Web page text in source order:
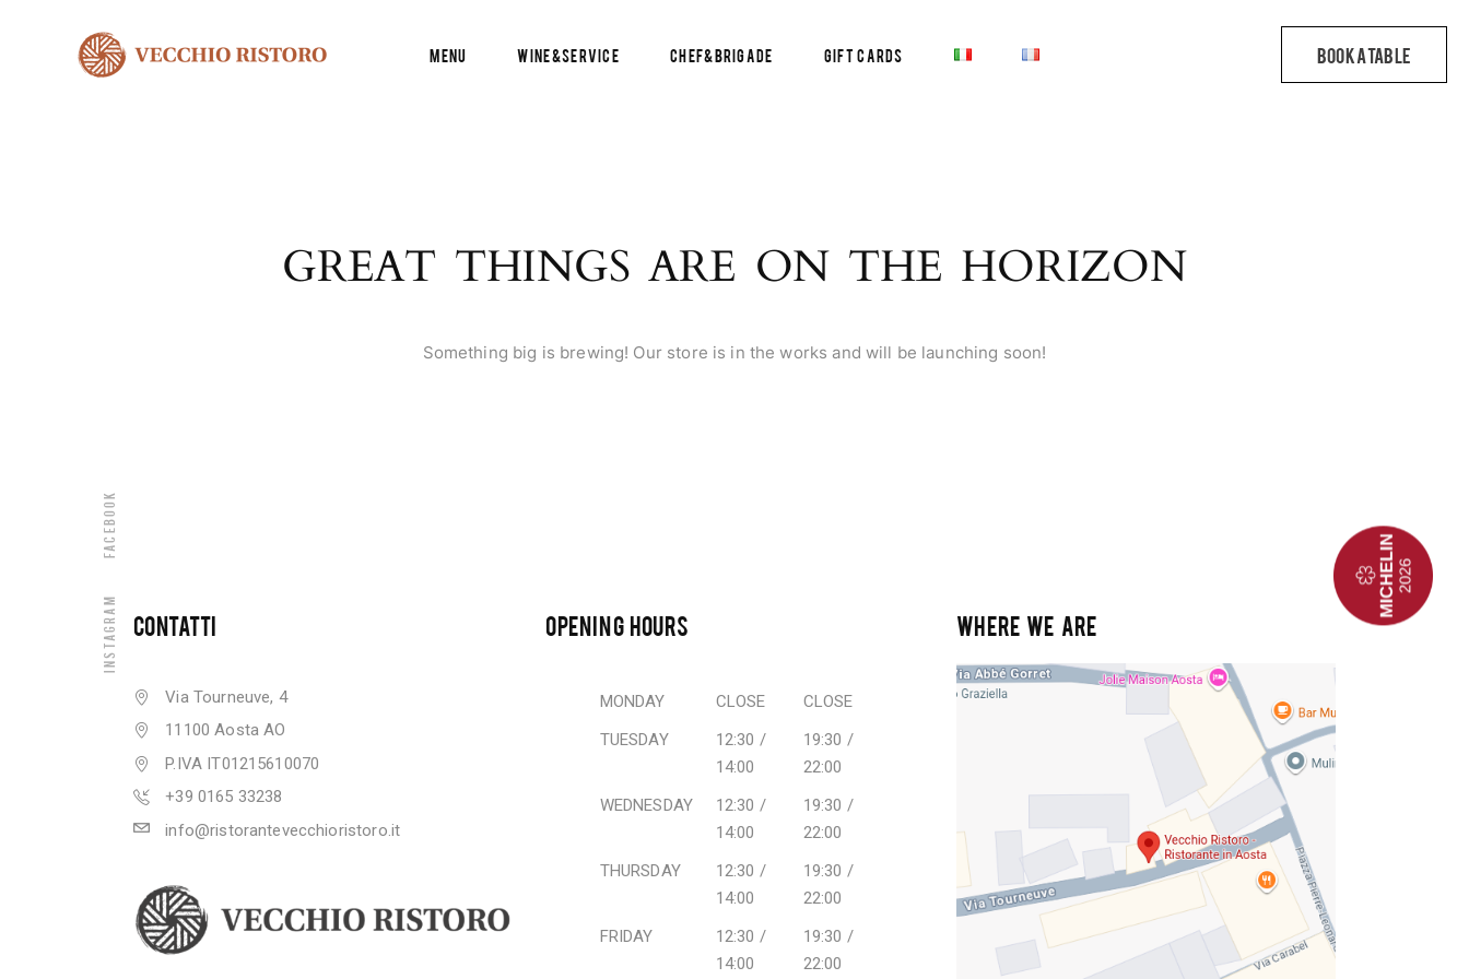
Menu Wine&Service Chef&Brigade Gift Cards
Instagram
Facebook
GREAT THINGS ARE ON THE HORIZON
Something big is brewing! Our store is in the works and will be launching soon!
CONTATTI
Via Tourneuve, 4
11100 Aosta AO
P.IVA IT01215610070
+39 0165 33238
info@ristorantevecchioristoro.it
OPENING HOURS
MONDAY CLOSE
CLOSE
TUESDAY
12:30 /
14:00
19:30 /
22:00
WEDNESDAY
12:30 /
14:00
19:30 /
22:00
THURSDAY
12:30 /
14:00
19:30 /
22:00
FRIDAY
12:30 /
14:00
19:30 /
22:00
WHERE WE ARE